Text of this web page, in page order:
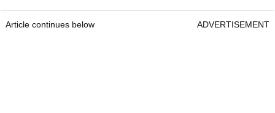
Article continues below ADVERTISEMENT